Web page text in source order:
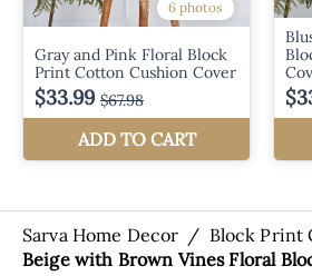
Sarva Home Decor / Block Print
Beige with Brown Vines Floral